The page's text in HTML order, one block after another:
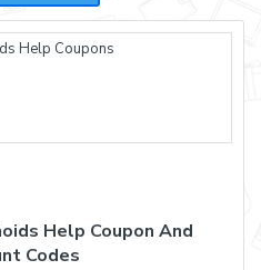
Help Coupon And
Codes